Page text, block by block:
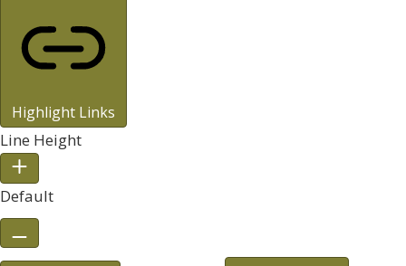
Highlight Links
Line Height
Default